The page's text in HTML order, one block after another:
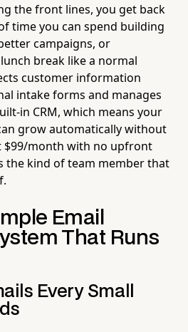
the front lines, you get back
time you can spend building
campaigns, or
break like a normal
customer information
intake forms and manages
in CRM, which means your
grow automatically without
$99/month with no upfront
the kind of team member that
Email
That Runs
Every Small